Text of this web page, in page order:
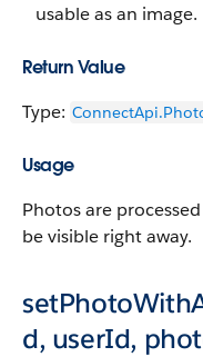
usable as an image.
Return Value
Type:
Usage
Photos are
be visible right away.
d, userId,